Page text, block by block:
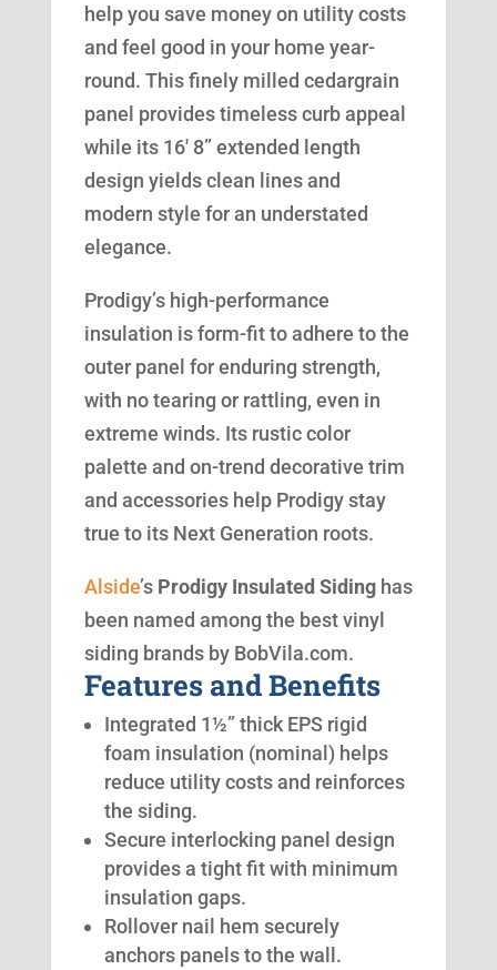
help you save money on utility costs
and feel good in your home year-
round. This finely milled cedargrain
panel provides timeless curb appeal
while its 16′ 8” extended length
design yields clean lines and
modern style for an understated
elegance.
Prodigy’s high-performance
insulation is form-fit to adhere to the
outer panel for enduring strength,
with no tearing or rattling, even in
extreme winds. Its rustic color
palette and on-trend decorative trim
and accessories help Prodigy stay
true to its Next Generation roots.
Alside’s Prodigy Insulated Sidinghas
been named among the best vinyl
siding brands by BobVila.com.
Features and Benefits
Integrated 1½” thick EPS rigid
foam insulation (nominal) helps
reduce utility costs and reinforces
the siding.
Secure interlocking panel design
provides a tight fit with minimum
insulation gaps.
Rollover nail hem securely
anchors panels to the wall.